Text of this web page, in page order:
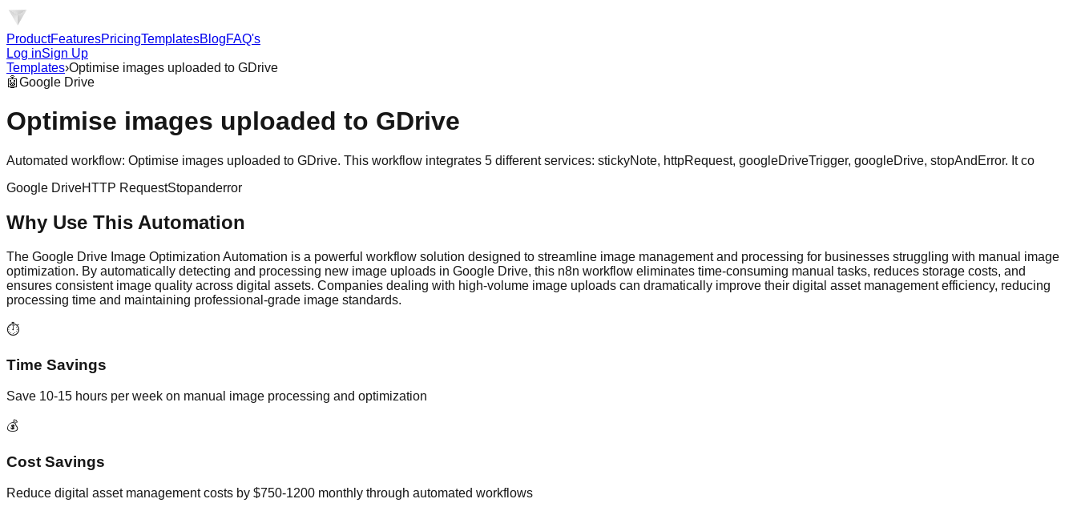
ProductFeaturesPricingTemplatesBlogFAQ's
Log inSign Up
Templates›Optimise images uploaded to GDrive
🤖Google Drive
Optimise images uploaded to GDrive
Automated workflow: Optimise images uploaded to GDrive. This workflow integrates 5 different services: stickyNote, httpRequest, googleDriveTrigger, googleDrive, stopAndError. It co
Google DriveHTTP RequestStopanderror
Why Use This Automation
The Google Drive Image Optimization Automation is a powerful workflow solution designed to streamline image management and processing for businesses struggling with manual image
optimization. By automatically detecting and processing new image uploads in Google Drive, this n8n workflow eliminates time-consuming manual tasks, reduces storage costs, and
ensures consistent image quality across digital assets. Companies dealing with high-volume image uploads can dramatically improve their digital asset management efficiency, reducing
processing time and maintaining professional-grade image standards.
⏱️
Time Savings
Save 10-15 hours per week on manual image processing and optimization
💰
Cost Savings
Reduce digital asset management costs by $750-1200 monthly through automated workflows